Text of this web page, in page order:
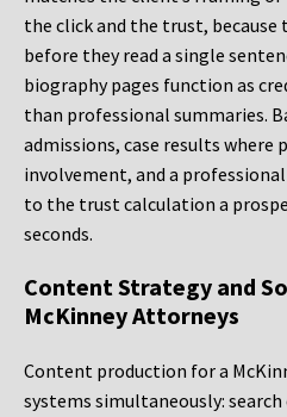
the click and the trust,
before they read a single
biography pages function as
than professional summaries.
admissions, case results
involvement, and a
to the trust calculation a
seconds.
Content Strategy and
McKinney Attorneys
Content production for a
systems simultaneously: